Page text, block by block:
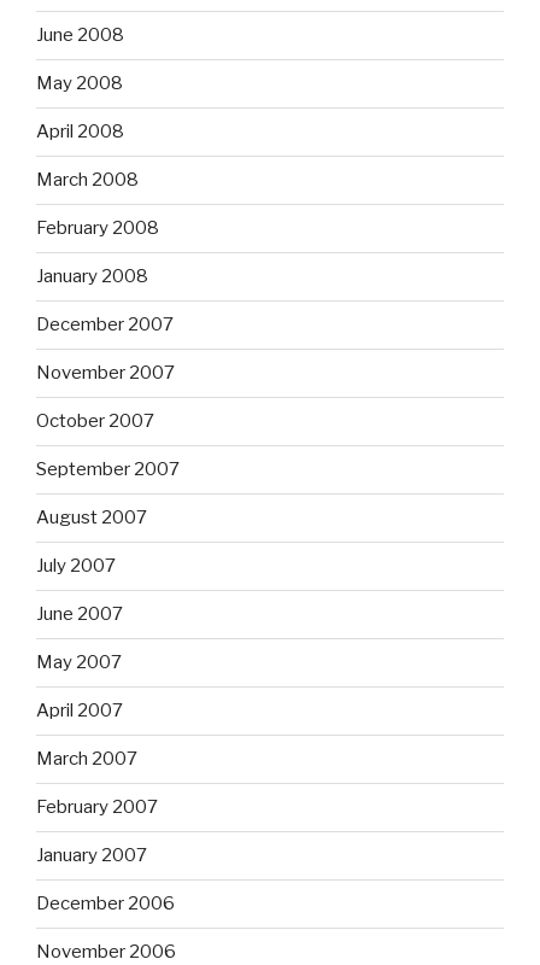
June 2008
May 2008
April 2008
March 2008
February 2008
January 2008
December 2007
November 2007
October 2007
September 2007
August 2007
July 2007
June 2007
May 2007
April 2007
March 2007
February 2007
January 2007
December 2006
November 2006